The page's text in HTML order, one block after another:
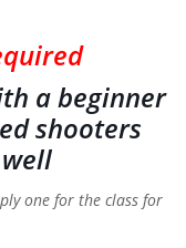
a beginner
shooters
one for the class for